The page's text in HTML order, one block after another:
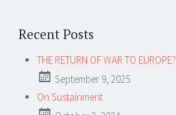
Recent Posts
THE RETURN OF WAR TO EUROPE?
September 9, 2025
On Sustainment